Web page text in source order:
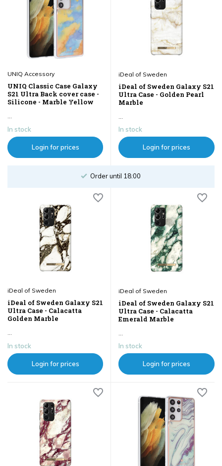
UNIQ Accessory
UNIQ Classic Case Galaxy
S21 Ultra Back cover case -
Silicone - Marble Yellow
In stock
Login for prices
iDeal of Sweden
iDeal of Sweden Galaxy S21
Ultra Case - Golden Pearl
Marble
In stock
Login for prices
Order until 18:00
iDeal of Sweden
iDeal of Sweden Galaxy S21
Ultra Case - Calacatta
Golden Marble
...
In stock
Login for prices
iDeal of Sweden
iDeal of Sweden Galaxy S21
Ultra Case - Calacatta
Emerald Marble
...
In stock
Login for prices